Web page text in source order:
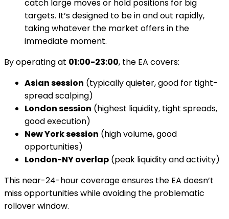
catch large moves or hold positions for big
targets. It’s designed to be in and out rapidly,
taking whatever the market offers in the
immediate moment.
By operating at 01:00-23:00, the EA covers:
Asian session (typically quieter, good for tight-
spread scalping)
London session (highest liquidity, tight spreads,
good execution)
New York session (high volume, good
opportunities)
London-NY overlap (peak liquidity and activity)
This near-24-hour coverage ensures the EA doesn’t
miss opportunities while avoiding the problematic
rollover window.